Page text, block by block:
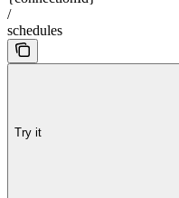
/
schedules
Try it